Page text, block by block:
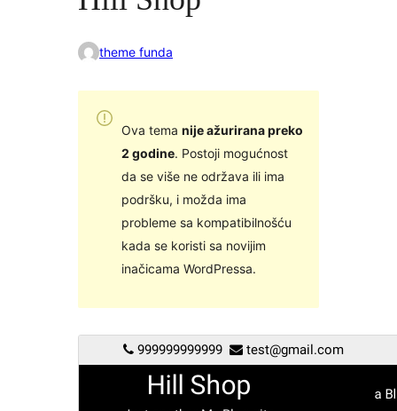
theme funda
Ova tema nije ažurirana preko
2 godine. Postoji mogućnost
da se više ne održava ili ima
podršku, i možda ima
probleme sa kompatibilnošću
kada se koristi sa novijim
inačicama WordPressa.